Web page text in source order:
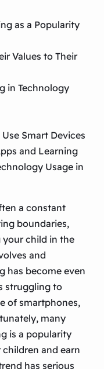
as a Popularity
Values to Their
in Technology
Smart Devices
and Learning
Usage in
a constant
boundaries,
your child in the
and
has become even
struggling to
of smartphones,
many
is a popularity
and earn
has serious